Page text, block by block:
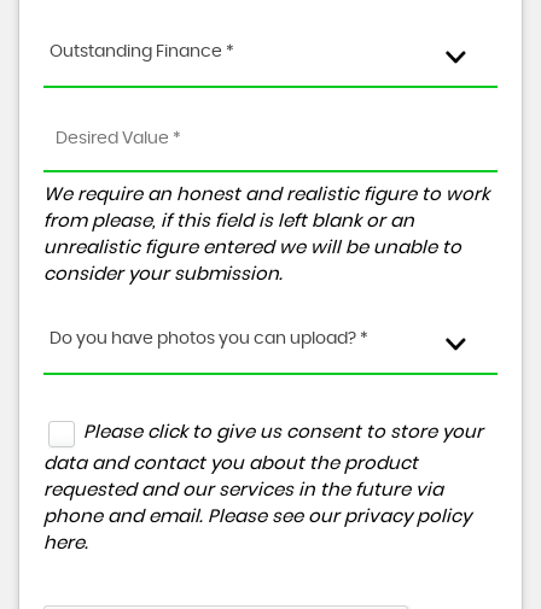
Outstanding Finance *
We require an honest and realistic figure to work
from please, if this field is left blank or an
unrealistic figure entered we will be unable to
consider your submission.
Do you have photos you can upload? *
Please click to give us consent to store your
data and contact you about the product
requested and our services in the future via
phone and email. Please see our privacy policy
here.